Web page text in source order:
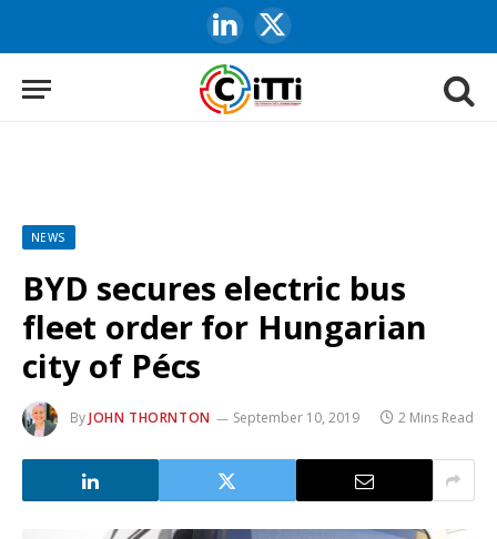
LinkedIn
X
(Twitter)
NEWS
BYD secures electric bus
fleet order for Hungarian
city of Pécs
ByJOHN THORNTON September 10, 2019 2 Mins Read